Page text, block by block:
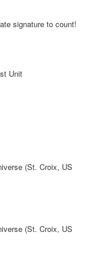
signature to count!
Unit
(St. Croix, US
(St. Croix, US